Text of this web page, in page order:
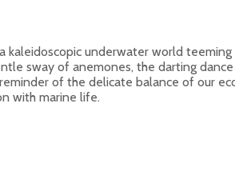
underwater world
sway of anemones, the darting
of the delicate balance of our
with marine life.